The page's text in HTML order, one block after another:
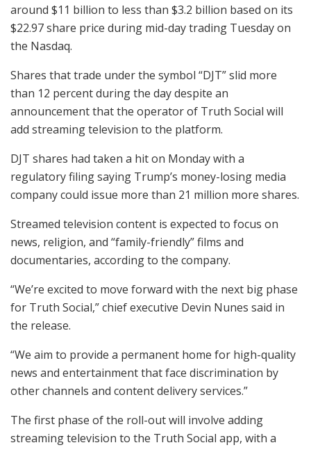
around $11 billion to less than $3.2 billion based on its
$22.97 share price during mid-day trading Tuesday on
the Nasdaq.
Shares that trade under the symbol “DJT” slid more
than 12 percent during the day despite an
announcement that the operator of Truth Social will
add streaming television to the platform.
DJT shares had taken a hit on Monday with a
regulatory filing saying Trump’s money-losing media
company could issue more than 21 million more shares.
Streamed television content is expected to focus on
news, religion, and “family-friendly” films and
documentaries, according to the company.
“We’re excited to move forward with the next big phase
for Truth Social,” chief executive Devin Nunes said in
the release.
“We aim to provide a permanent home for high-quality
news and entertainment that face discrimination by
other channels and content delivery services.”
The first phase of the roll-out will involve adding
streaming television to the Truth Social app, with a